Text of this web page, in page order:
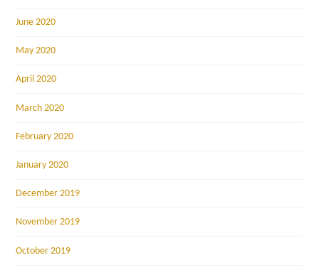
June 2020
May 2020
April 2020
March 2020
February 2020
January 2020
December 2019
November 2019
October 2019